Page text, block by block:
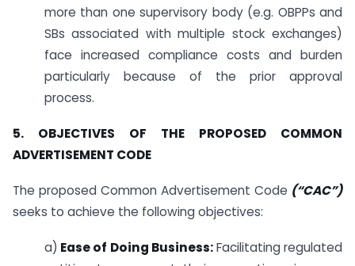
more than one supervisory body (e.g. OBPPs and
SBs associated with multiple stock exchanges)
face increased compliance costs and burden
particularly because of the prior approval
process.
5. OBJECTIVES OF THE PROPOSED COMMON
ADVERTISEMENT CODE
The proposed Common Advertisement Code (“CAC”)
seeks to achieve the following objectives:
a) Ease of Doing Business:Facilitating regulated